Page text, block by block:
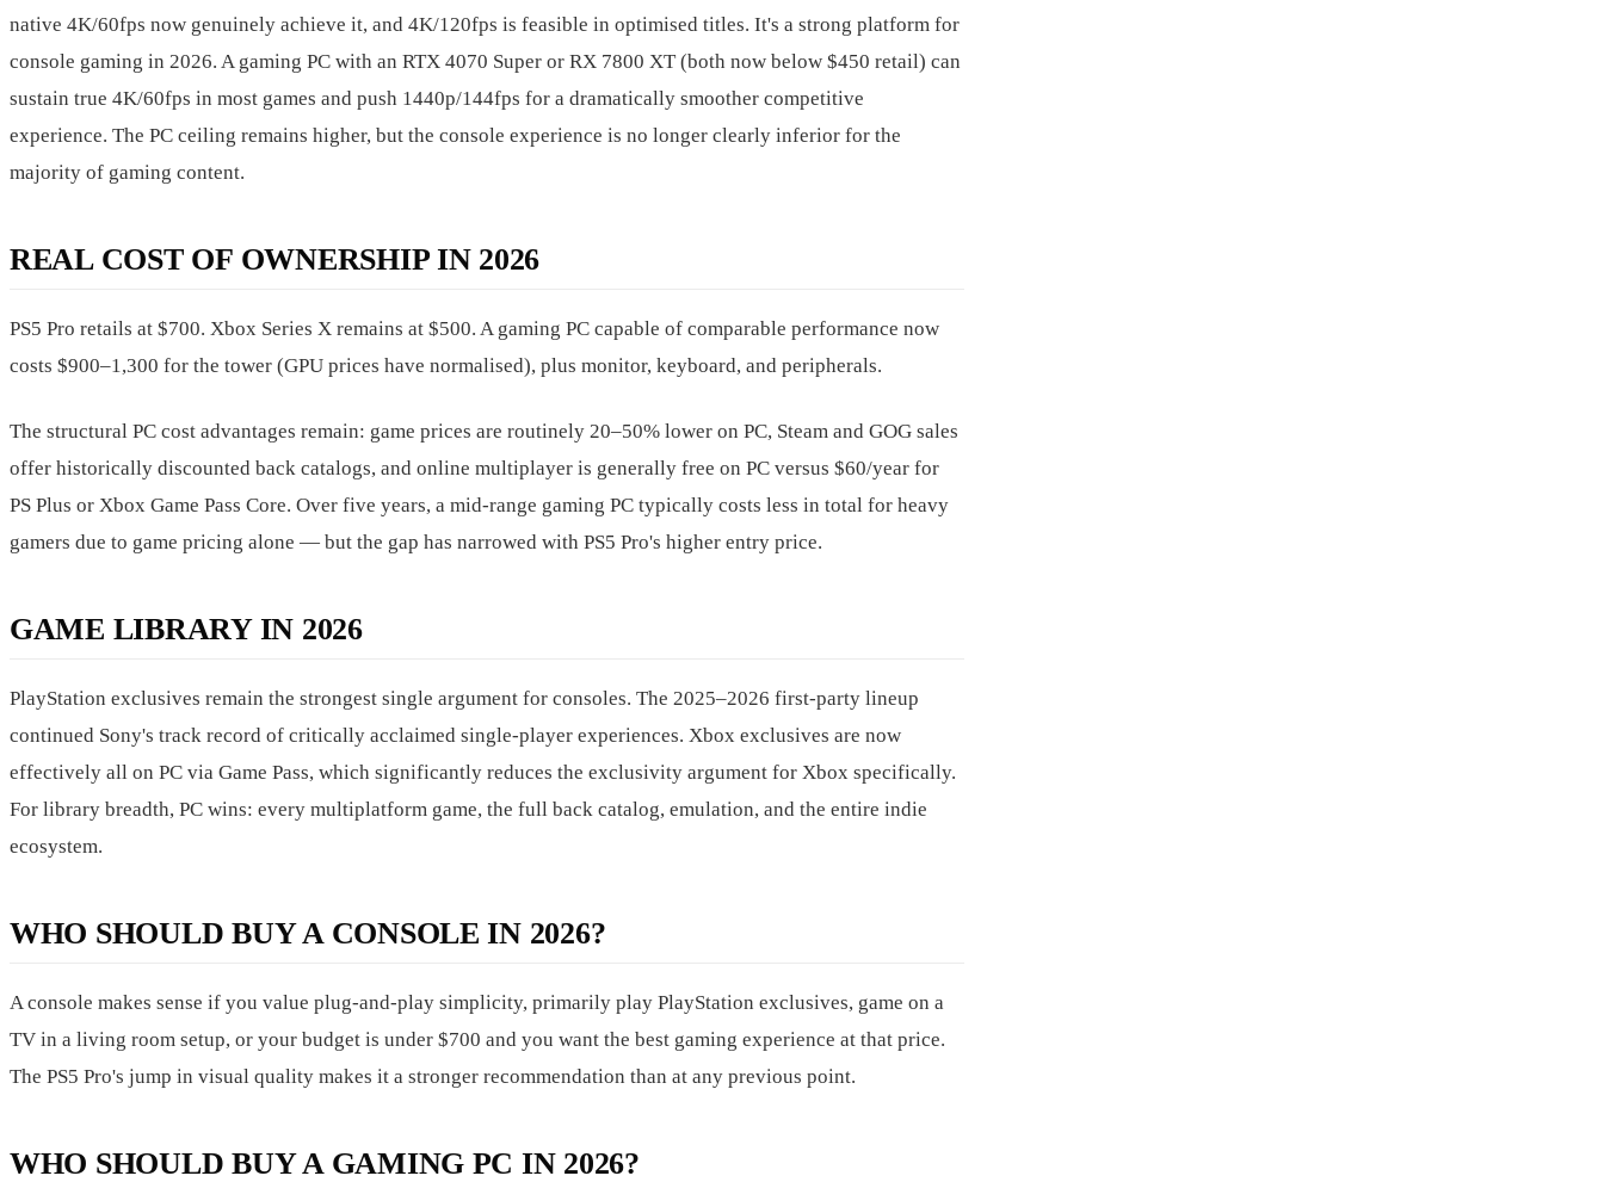
native 4K/60fps now genuinely achieve it, and 4K/120fps is feasible in optimised titles. It's a strong platform for
console gaming in 2026. A gaming PC with an RTX 4070 Super or RX 7800 XT (both now below $450 retail) can
sustain true 4K/60fps in most games and push 1440p/144fps for a dramatically smoother competitive
experience. The PC ceiling remains higher, but the console experience is no longer clearly inferior for the
majority of gaming content.
REAL COST OF OWNERSHIP IN 2026
PS5 Pro retails at $700. Xbox Series X remains at $500. A gaming PC capable of comparable performance now
costs $900–1,300 for the tower (GPU prices have normalised), plus monitor, keyboard, and peripherals.
The structural PC cost advantages remain: game prices are routinely 20–50% lower on PC, Steam and GOG sales
offer historically discounted back catalogs, and online multiplayer is generally free on PC versus $60/year for
PS Plus or Xbox Game Pass Core. Over five years, a mid-range gaming PC typically costs less in total for heavy
gamers due to game pricing alone — but the gap has narrowed with PS5 Pro's higher entry price.
GAME LIBRARY IN 2026
PlayStation exclusives remain the strongest single argument for consoles. The 2025–2026 first-party lineup
continued Sony's track record of critically acclaimed single-player experiences. Xbox exclusives are now
effectively all on PC via Game Pass, which significantly reduces the exclusivity argument for Xbox specifically.
For library breadth, PC wins: every multiplatform game, the full back catalog, emulation, and the entire indie
ecosystem.
WHO SHOULD BUY A CONSOLE IN 2026?
A console makes sense if you value plug-and-play simplicity, primarily play PlayStation exclusives, game on a
TV in a living room setup, or your budget is under $700 and you want the best gaming experience at that price.
The PS5 Pro's jump in visual quality makes it a stronger recommendation than at any previous point.
WHO SHOULD BUY A GAMING PC IN 2026?